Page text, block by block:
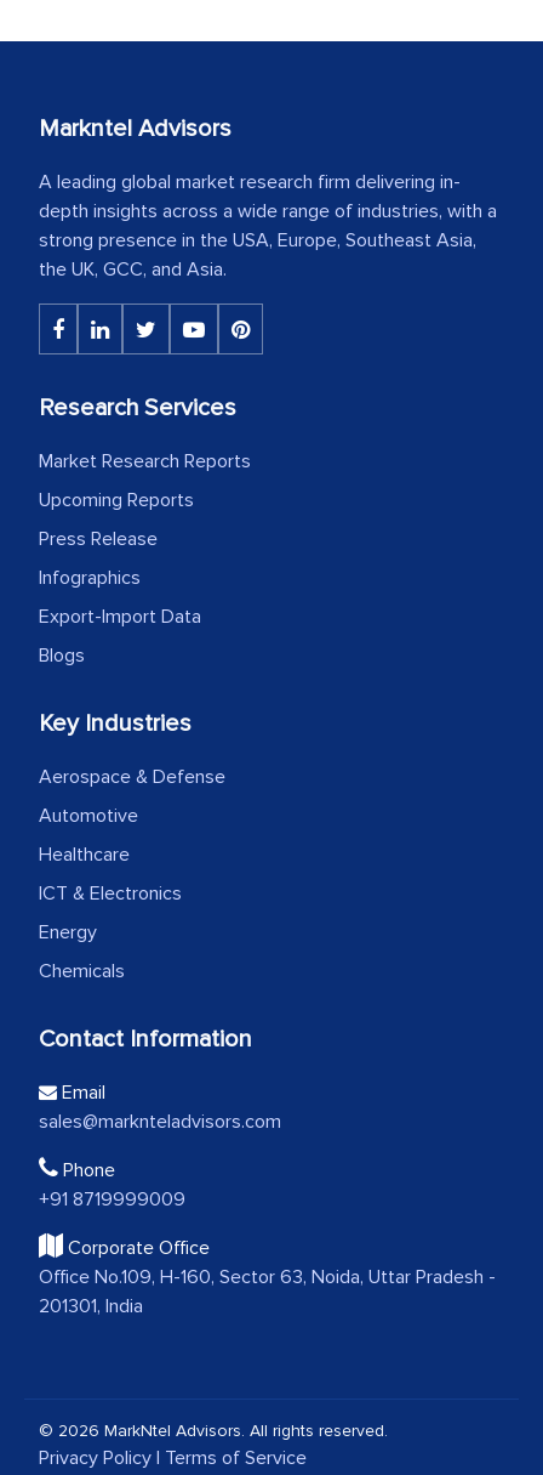
Markntel Advisors
A leading global market research firm delivering in-
depth insights across a wide range of industries, with a
strong presence in the USA, Europe, Southeast Asia,
the UK, GCC, and Asia.
Research Services
Market Research Reports
Upcoming Reports
Press Release
Infographics
Export-Import Data
Blogs
Key Industries
Aerospace & Defense
Automotive
Healthcare
ICT & Electronics
Energy
Chemicals
Contact Information
Email
sales@marknteladvisors.com
Phone
+91 8719999009
Corporate Office
Office No.109, H-160, Sector 63, Noida, Uttar Pradesh -
201301, India
© 2026 MarkNtel Advisors. All rights reserved.
Privacy Policy | Terms of Service